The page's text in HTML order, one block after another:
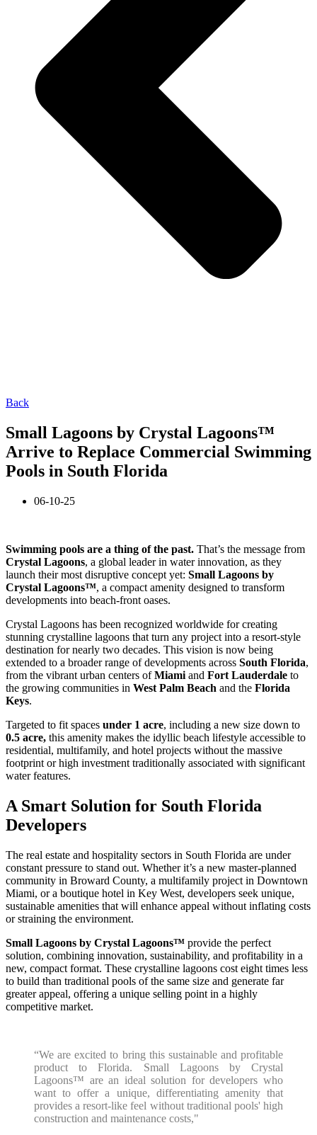
Back
Small Lagoons by Crystal Lagoons™
Arrive to Replace Commercial Swimming
Pools in South Florida
06-10-25
Swimming pools are a thing of the past. That’s the message from
Crystal Lagoons, a global leader in water innovation, as they
launch their most disruptive concept yet: Small Lagoons by
Crystal Lagoons™, a compact amenity designed to transform
developments into beach-front oases.
Crystal Lagoons has been recognized worldwide for creating
stunning crystalline lagoons that turn any project into a resort-style
destination for nearly two decades. This vision is now being
extended to a broader range of developments across South Florida,
from the vibrant urban centers ofMiami and Fort Lauderdale to
the growing communities in West Palm Beach and the Florida
Keys.
Targeted to fit spaces under 1 acre, including a new size down to
0.5 acre, this amenity makes the idyllic beach lifestyle accessible to
residential, multifamily, and hotel projects without the massive
footprint or high investment traditionally associated with significant
water features.
A Smart Solution for South Florida
Developers
The real estate and hospitality sectors in South Florida are under
constant pressure to stand out. Whether it’s a new master-planned
community in Broward County, a multifamily project in Downtown
Miami, or a boutique hotel in Key West, developers seek unique,
sustainable amenities that will enhance appeal without inflating costs
or straining the environment.
Small Lagoons by Crystal Lagoons™ provide the perfect
solution, combining innovation, sustainability, and profitability in a
new, compact format. These crystalline lagoons cost eight times less
to build than traditional pools of the same size and generate far
greater appeal, offering a unique selling point in a highly
competitive market.
“We are excited to bring this sustainable and profitable
product to Florida. Small Lagoons by Crystal
Lagoons™ are an ideal solution for developers who
want to offer a unique, differentiating amenity that
provides a resort-like feel without traditional pools' high
construction and maintenance costs,"